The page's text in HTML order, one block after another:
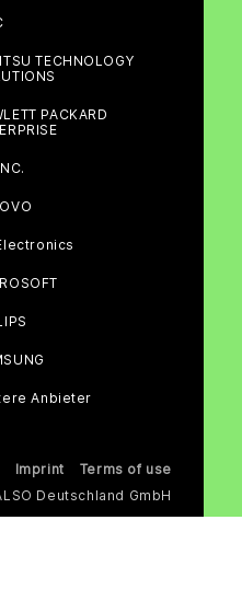
TECHNOLOGY
PACKARD
Anbieter
Imprint
Terms of use
Deutschland GmbH